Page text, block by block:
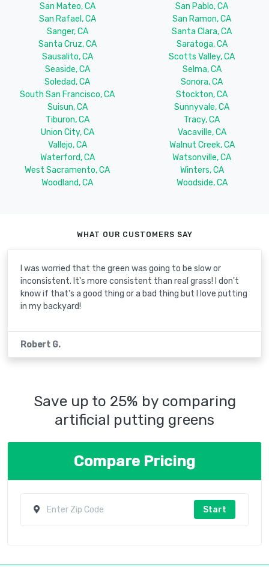
San Mateo, CA
San Pablo, CA
San Rafael, CA
San Ramon, CA
Sanger, CA
Santa Clara, CA
Santa Cruz, CA
Saratoga, CA
Sausalito, CA
Scotts Valley, CA
Seaside, CA
Selma, CA
Soledad, CA
Sonora, CA
South San Francisco, CA
Stockton, CA
Suisun, CA
Sunnyvale, CA
Tiburon, CA
Tracy, CA
Union City, CA
Vacaville, CA
Vallejo, CA
Walnut Creek, CA
Waterford, CA
Watsonville, CA
West Sacramento, CA
Winters, CA
Woodland, CA
Woodside, CA
WHAT OUR CUSTOMERS SAY
I was worried that the green was going to be slow or
inconsistent. It's more consistent than real grass! I don't
know if that's a good thing or a bad thing but I love putting
in my backyard!
Robert G.
Save up to 25% by comparing
artificial putting greens
Compare Pricing
Start